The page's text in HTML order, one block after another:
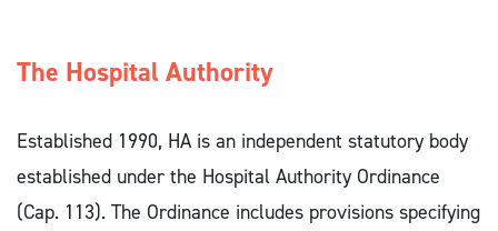
The Hospital Authority
Established 1990, HA is an independent statutory body
established under the Hospital Authority Ordinance
(Cap. 113). The Ordinance includes provisions specifying